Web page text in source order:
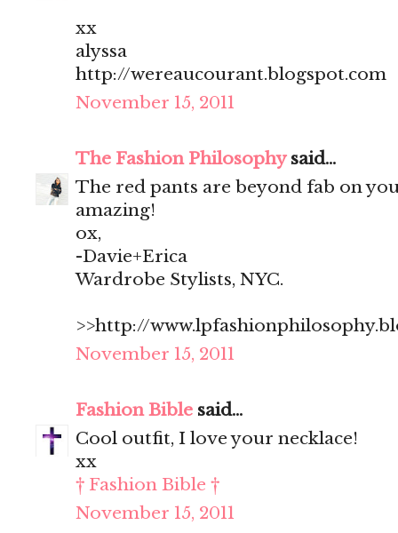
xx
alyssa
http://wereaucourant.blogspot.com
November 15, 2011
The Fashion Philosophysaid...
The red pants are beyond fab on
amazing!
ox,
-Davie+Erica
Wardrobe Stylists, NYC.
>>http://
November 15, 2011
Fashion Bible said...
Cool outfit, I love your necklace!
xx
† Fashion Bible †
November 15, 2011